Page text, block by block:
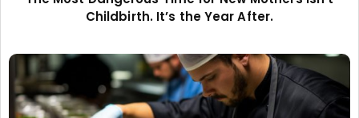
Childbirth. It’s the Year After.